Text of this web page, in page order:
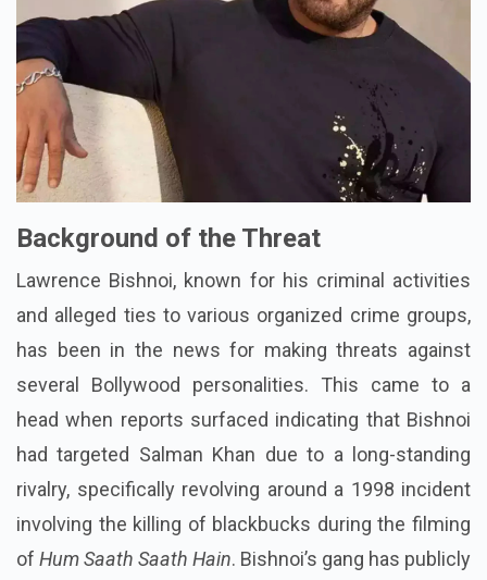
Background of the Threat
Lawrence Bishnoi, known for his criminal activities
and alleged ties to various organized crime groups,
has been in the news for making threats against
several Bollywood personalities. This came to a
head when reports surfaced indicating that Bishnoi
had targeted Salman Khan due to a long-standing
rivalry, specifically revolving around a 1998 incident
involving the killing of blackbucks during the filming
of Hum Saath Saath Hain. Bishnoi’s gang has publicly